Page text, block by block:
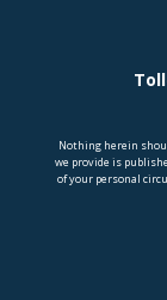
Nothing herein
we provide is
of your personal